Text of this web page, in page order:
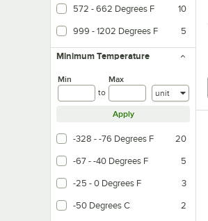
572 - 662 Degrees F 10
999 - 1202 Degrees F 5
Minimum Temperature
Min
to
Max
Units
Apply
-328 - -76 Degrees F 20
-67 - -40 Degrees F 5
-25 - 0 Degrees F 3
-50 Degrees C 2